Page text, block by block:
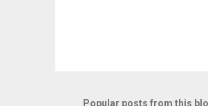
Popular posts from this